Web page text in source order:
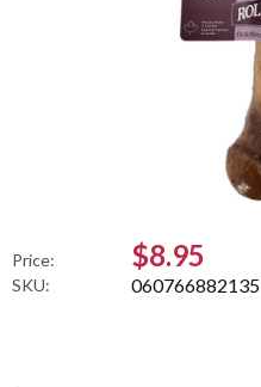
Price: $8.95
SKU: 060766882135